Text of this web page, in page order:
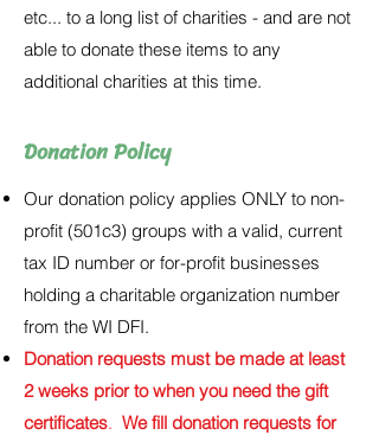
etc... to a long list of charities - and are not
able to donate these items to any
additional charities at this time.
Donation Policy
Our donation policy applies ONLY to non-
profit (501c3) groups with a valid, current
tax ID number or for-profit businesses
holding a charitable organization number
from the WI DFI.
Donation requests must be made at least
2 weeks prior to when you need the gift
certificates. We fill donation requests for